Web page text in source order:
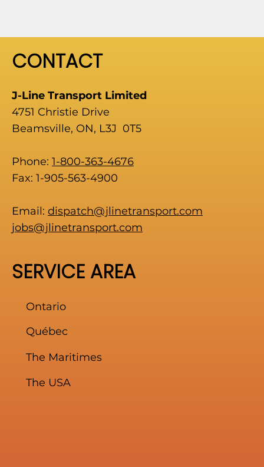
CONTACT
J-Line Transport Limited
4751 Christie Drive
Beamsville, ON, L3J 0T5
Phone:1-800-363-4676
Fax: 1-905-563-4900
Email:dispatch@jlinetransport.com
jobs@jlinetransport.com
SERVICE AREA
Ontario
Québec
The Maritimes
The USA